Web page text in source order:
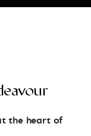
the heart of